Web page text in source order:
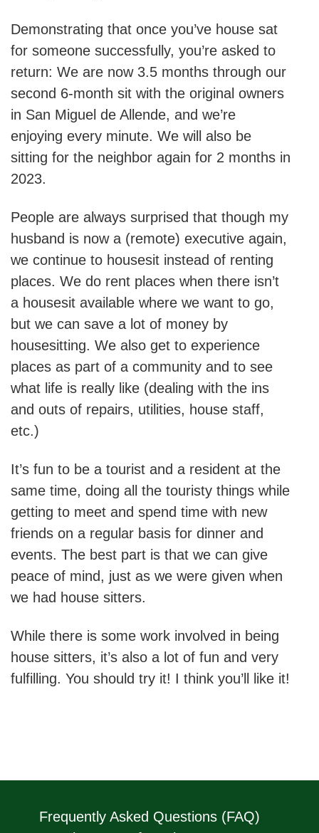
Demonstrating that once you’ve house sat
for someone successfully, you’re asked to
return: We are now 3.5 months through our
second 6-month sit with the original owners
in San Miguel de Allende, and we’re
enjoying every minute. We will also be
sitting for the neighbor again for 2 months in
2023.
People are always surprised that though my
husband is now a (remote) executive again,
we continue to housesit instead of renting
places. We do rent places when there isn’t
a housesit available where we want to go,
but we can save a lot of money by
housesitting. We also get to experience
places as part of a community and to see
what life is really like (dealing with the ins
and outs of repairs, utilities, house staff,
etc.)
It’s fun to be a tourist and a resident at the
same time, doing all the touristy things while
getting to meet and spend time with new
friends on a regular basis for dinner and
events. The best part is that we can give
peace of mind, just as we were given when
we had house sitters.
While there is some work involved in being
house sitters, it’s also a lot of fun and very
fulfilling. You should try it! I think you’ll like it!
Frequently Asked Questions (FAQ)